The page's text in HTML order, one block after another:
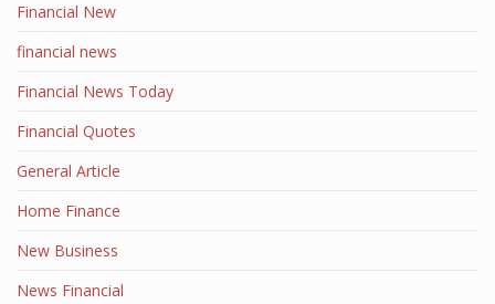
Financial New
financial news
Financial News Today
Financial Quotes
General Article
Home Finance
New Business
News Financial